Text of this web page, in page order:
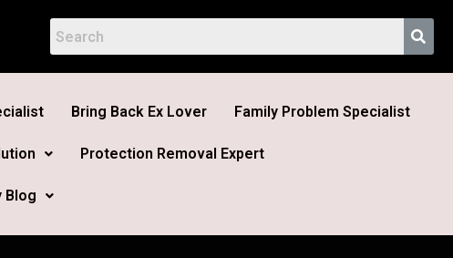
Bring Back Ex Lover Family Problem Specialist
Protection Removal Expert
Blog